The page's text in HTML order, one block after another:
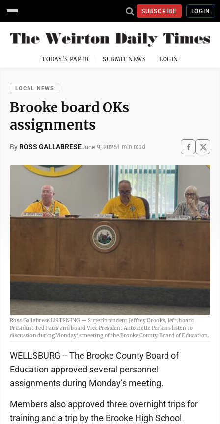
SUBSCRIBE LOGIN
TODAY'S PAPER SUBMIT NEWS LOGIN
LOCAL NEWS
Brooke board OKs
assignments
By ROSS GALLABRESEJune 9, 20261 min read
Ross Gallabrese LISTENING — Superintendent Jeffrey Crooks, left, board
President Ted Pauls and board Vice President Antoinette Perkins listen to
discussion during Monday's meeting of the Brooke County Board of Education.
WELLSBURG -- The Brooke County Board of
Education approved several personnel
assignments during Monday’s meeting.
Members also approved three overnight trips for
training and a trip by the Brooke High School